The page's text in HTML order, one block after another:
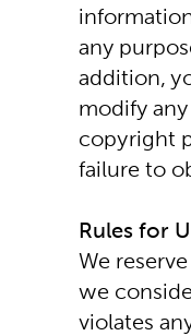
any
addition,
modify
copyright
failure to
Rules for
We
we
violates